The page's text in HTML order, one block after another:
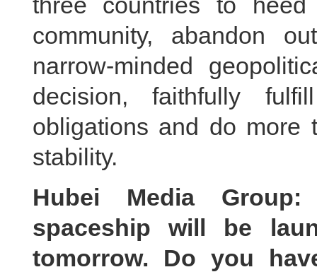
community, abandon
narrow-minded
decision, faithfully
obligations and do more
stability.
Hubei Media Group:
spaceship will be
tomorrow. Do you